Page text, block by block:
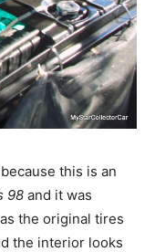
because this is an
98 and it was
the original tires
the interior looks